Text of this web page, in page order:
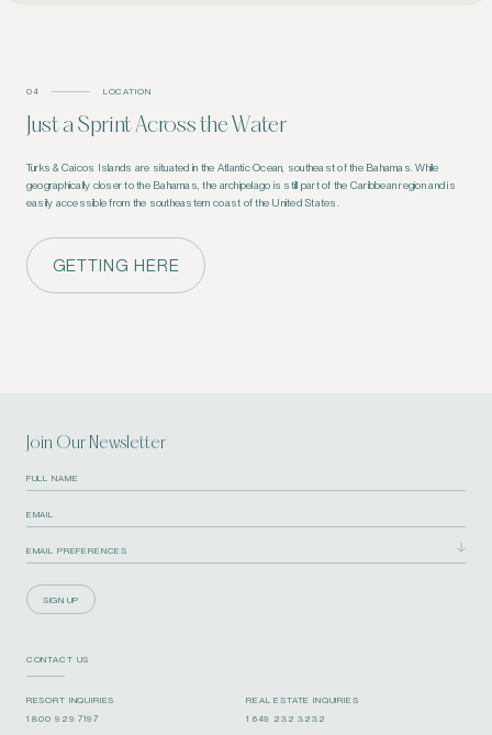
04 LOCATION
Just a Sprint Across the Water
Turks & Caicos Islands are situated in the Atlantic Ocean, southeast of the Bahamas. While
geographically closer to the Bahamas, the archipelago is still part of the Caribbean region and is
easily accessible from the southeastern coast of the United States.
GETTING HERE
Join Our Newsletter
SIGN UP
CONTACT US
RESORT INQUIRIES
1 800 929 7197
REAL ESTATE INQUIRIES
1 649 232 3232